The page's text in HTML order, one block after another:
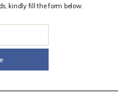
kindly fill the form below.